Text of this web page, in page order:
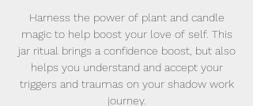
Harness the power of plant and candle
magic to help boost your love of self. This
jar ritual brings a confidence boost, but also
helps you understand and accept your
triggers and traumas on your shadow work
journey.